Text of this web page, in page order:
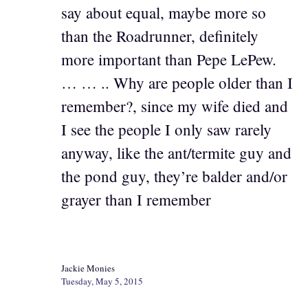
say about equal, maybe more so
than the Roadrunner, definitely
more important than Pepe LePew.
… … .. Why are people older than I
remember?, since my wife died and
I see the people I only saw rarely
anyway, like the ant/termite guy and
the pond guy, they’re balder and/or
grayer than I remember
Jackie Monies
Tuesday, May 5, 2015